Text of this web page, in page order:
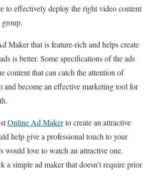
to effectively deploy the right video content
Maker that is feature-rich and helps create
is better. Some specifications of the ads
content that can catch the attention of
and become an effective marketing tool for
Online Ad Makerto create an attractive
help give a professional touch to your
would love to watch an attractive one.
a simple ad maker that doesn’t require prior